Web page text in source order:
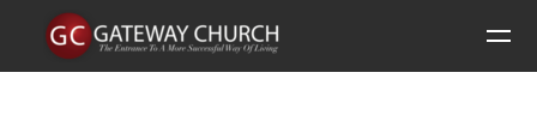
Skip to main content